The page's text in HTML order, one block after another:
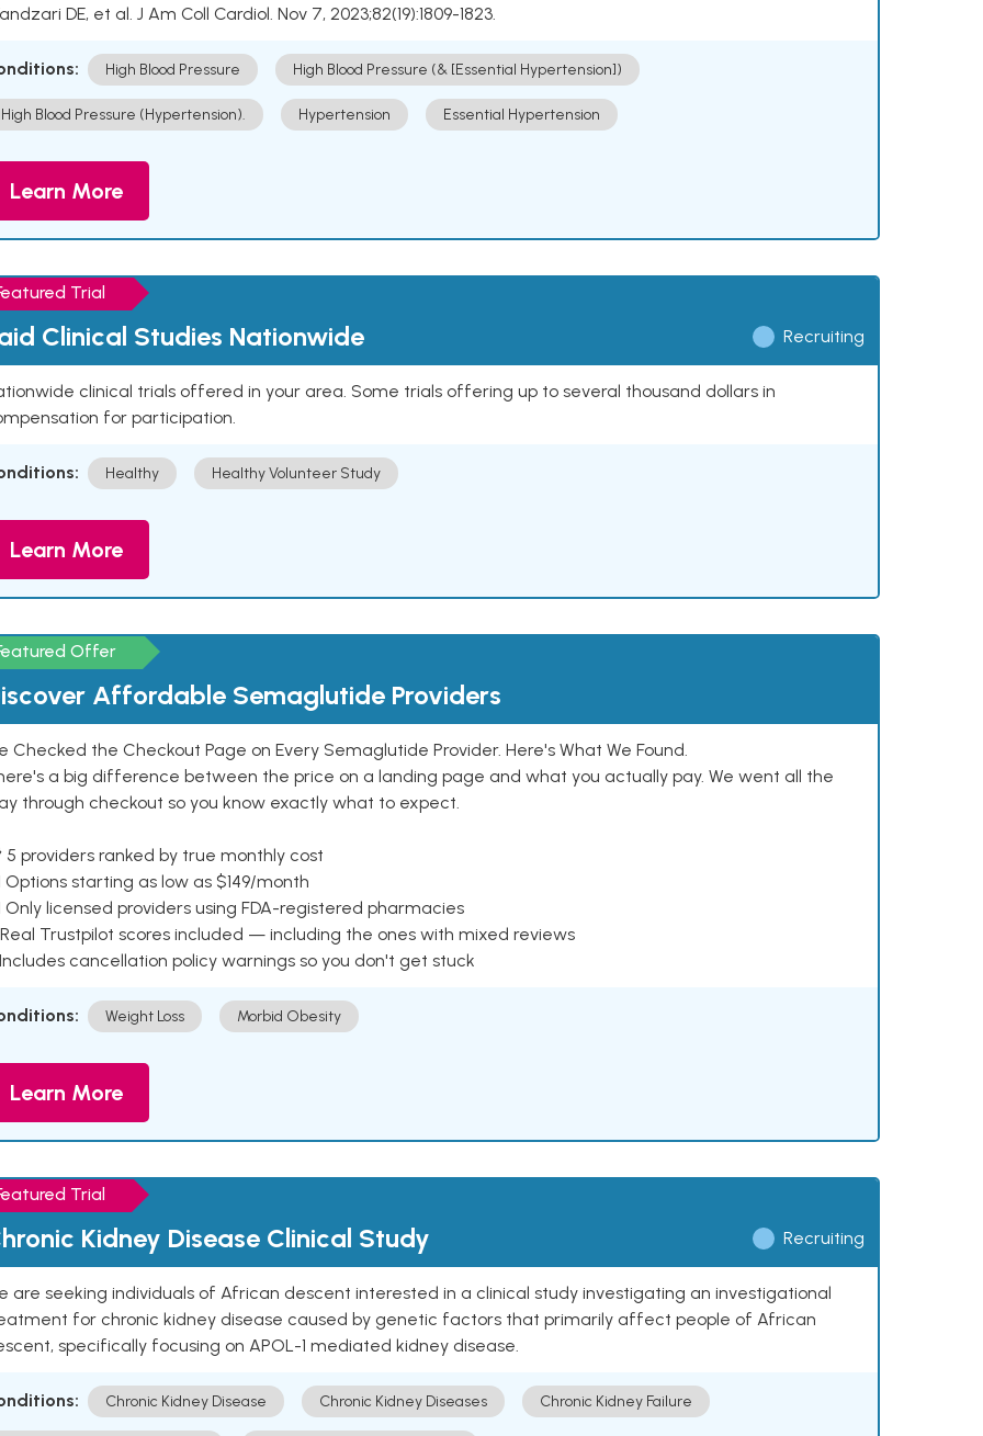
DE, et al. J Am Coll Cardiol. Nov 7, 2023;82(19):1809-1823.
High Blood Pressure High Blood Pressure (& [Essential Hypertension])
High Blood Pressure (Hypertension). Hypertension Essential Hypertension
Learn More
Trial
Clinical Studies Nationwide Recruiting
clinical trials offered in your area. Some trials offering up to several thousand dollars in
for participation.
Healthy Healthy Volunteer Study
Learn More
Offer
Affordable Semaglutide Providers
Checked the Checkout Page on Every Semaglutide Provider. Here's What We Found.
a big difference between the price on a landing page and what you actually pay. We went all the
through checkout so you know exactly what to expect.
5 providers ranked by true monthly cost
Options starting as low as $149/month
Only licensed providers using FDA-registered pharmacies
Real Trustpilot scores included — including the ones with mixed reviews
Includes cancellation policy warnings so you don't get stuck
Weight Loss Morbid Obesity
Learn More
Trial
Kidney Disease Clinical Study Recruiting
are seeking individuals of African descent interested in a clinical study investigating an investigational
for chronic kidney disease caused by genetic factors that primarily affect people of African
specifically focusing on APOL-1 mediated kidney disease.
Chronic Kidney Disease Chronic Kidney Diseases Chronic Kidney Failure